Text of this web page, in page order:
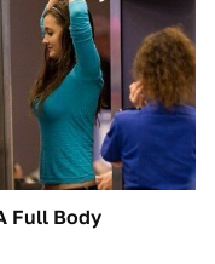
Full Body